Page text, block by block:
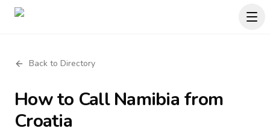
Back to Directory
How to CallNamibia from
Croatia